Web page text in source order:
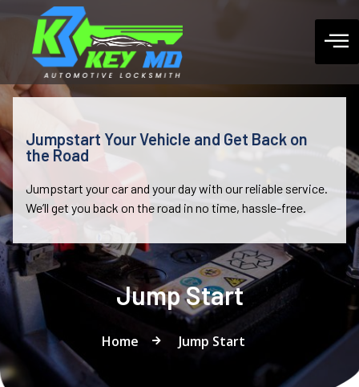
Jumpstart Your Vehicle and Get Back on
the Road
Jumpstart your car and your day with our reliable service.
We’ll get you back on the road in no time, hassle-free.
Jump Start
Home Jump Start